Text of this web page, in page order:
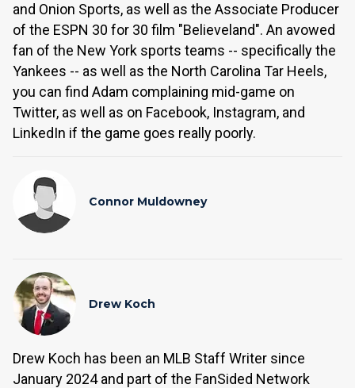
and Onion Sports, as well as the Associate Producer
of the ESPN 30 for 30 film "Believeland". An avowed
fan of the New York sports teams -- specifically the
Yankees -- as well as the North Carolina Tar Heels,
you can find Adam complaining mid-game on
Twitter, as well as on Facebook, Instagram, and
LinkedIn if the game goes really poorly.
Connor Muldowney
Drew Koch
Drew Koch has been an MLB Staff Writer since
January 2024 and part of the FanSided Network